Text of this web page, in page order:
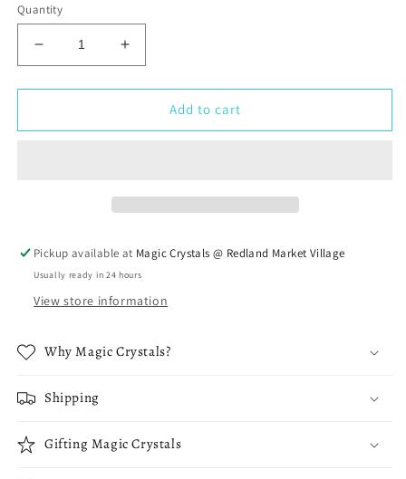
Quantity
Decrease
quantity
for
Tumbled
Increase
quantity
for
Rhodonite
Tumbled
Add to cart
Pickup available at Magic Crystals @ Redland Market Village
Usually ready in 24 hours
View store information
Why Magic Crystals?
Shipping
Gifting Magic Crystals